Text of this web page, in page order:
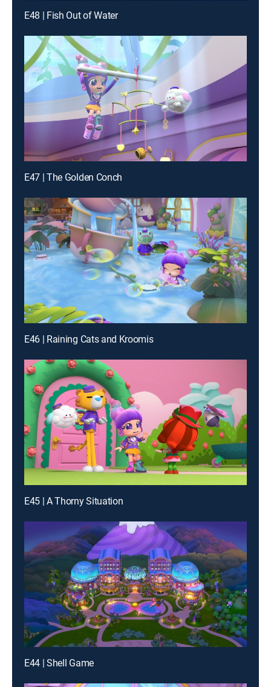
E48 | Fish Out of Water
E47 | The Golden Conch
E46 | Raining Cats and Kroomis
E45 | A Thorny Situation
E44 | Shell Game